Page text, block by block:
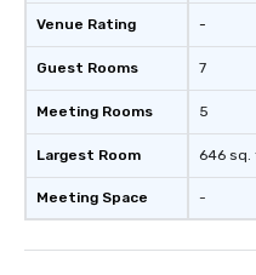
Venue Rating
Guest Rooms
Meeting Rooms
Largest Room
Meeting Space
-
7
5
646 sq.
-